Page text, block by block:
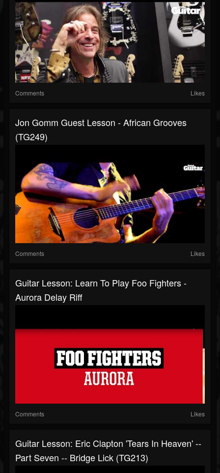
Comments Likes
Jon Gomm Guest Lesson - African Grooves
(TG249)
Comments Likes
Guitar Lesson: Learn To Play Foo Fighters -
Aurora Delay Riff
Comments Likes
Guitar Lesson: Eric Clapton 'Tears In Heaven' --
Part Seven -- Bridge Lick (TG213)